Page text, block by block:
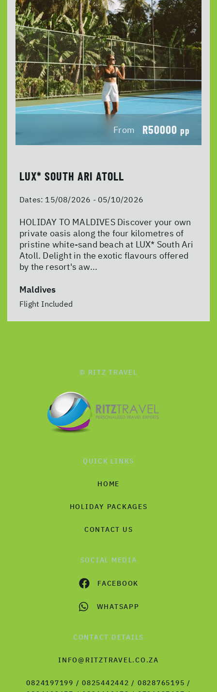
From R50000 pp
LUX* SOUTH ARI ATOLL
Dates: 15/08/2026 - 05/10/2026
HOLIDAY TO MALDIVES Discover your own
private oasis along the four kilometres of
pristine white-sand beach at LUX* South Ari
Atoll. Delight in the exotic flavours offered
by the resort's aw...
Maldives
Flight Included
© RITZ TRAVEL
QUICK LINKS
HOME
HOLIDAY PACKAGES
CONTACT US
SOCIAL MEDIA
FACEBOOK
WHATSAPP
CONTACT DETAILS
INFO@RITZTRAVEL.CO.ZA
0824197199 / 0825442442 / 0828765195 /